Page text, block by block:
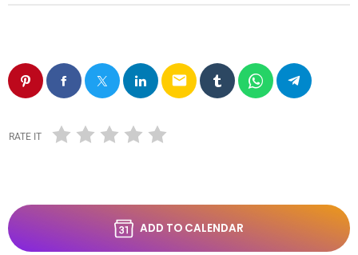
email
RATE IT
ADD TO CALENDAR